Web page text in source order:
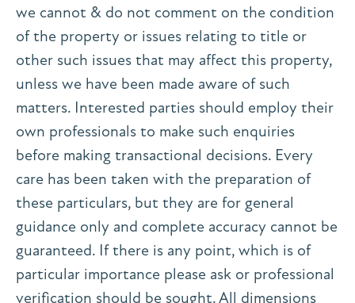
we cannot & do not comment on the condition
of the property or issues relating to title or
other such issues that may affect this property,
unless we have been made aware of such
matters. Interested parties should employ their
own professionals to make such enquiries
before making transactional decisions. Every
care has been taken with the preparation of
these particulars, but they are for general
guidance only and complete accuracy cannot be
guaranteed. If there is any point, which is of
particular importance please ask or professional
verification should be sought. All dimensions